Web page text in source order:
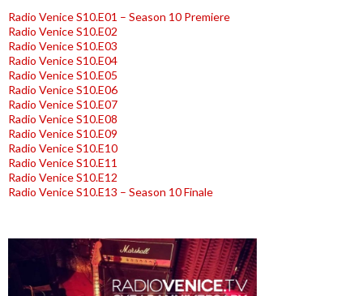
Radio Venice S10.E01 – Season 10 Premiere
Radio Venice S10.E02
Radio Venice S10.E03
Radio Venice S10.E04
Radio Venice S10.E05
Radio Venice S10.E06
Radio Venice S10.E07
Radio Venice S10.E08
Radio Venice S10.E09
Radio Venice S10.E10
Radio Venice S10.E11
Radio Venice S10.E12
Radio Venice S10.E13 – Season 10 Finale